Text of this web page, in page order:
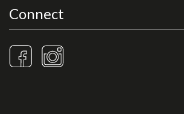
History
Contact Us
Privacy Policy
Connect